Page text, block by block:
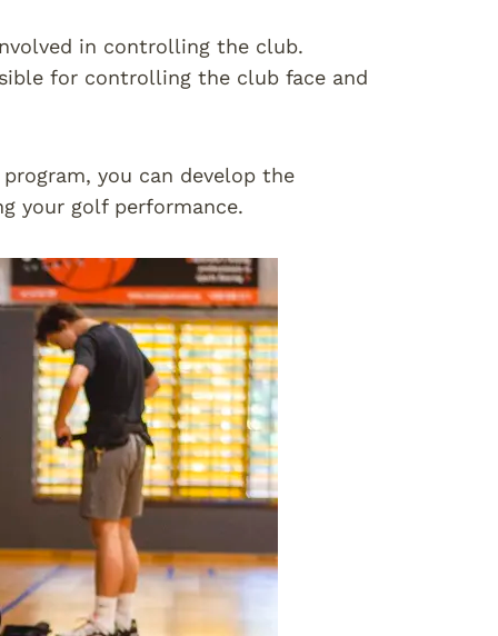
in controlling the club.
for controlling the club face and
you can develop the
your golf performance.